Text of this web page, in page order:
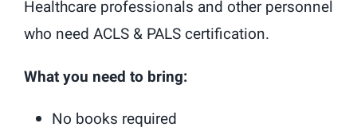
Healthcare professionals and other personnel
who need ACLS & PALS certification.
What you need to bring:
No books required